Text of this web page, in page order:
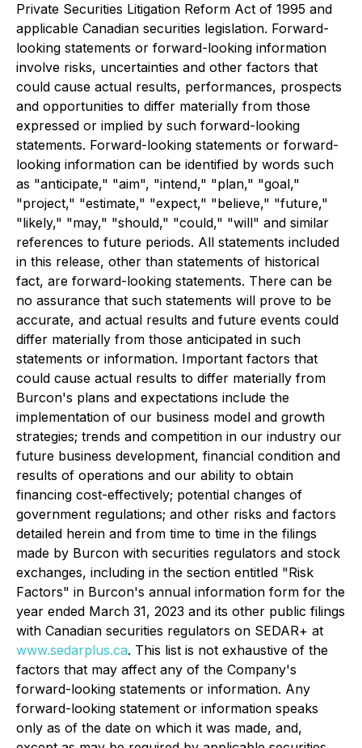
Private Securities Litigation Reform Act of 1995 and
applicable Canadian securities legislation. Forward-
looking statements or forward-looking information
involve risks, uncertainties and other factors that
could cause actual results, performances, prospects
and opportunities to differ materially from those
expressed or implied by such forward-looking
statements. Forward-looking statements or forward-
looking information can be identified by words such
as "anticipate," "aim", "intend," "plan," "goal,"
"project," "estimate," "expect," "believe," "future,"
"likely," "may," "should," "could," "will" and similar
references to future periods. All statements included
in this release, other than statements of historical
fact, are forward-looking statements. There can be
no assurance that such statements will prove to be
accurate, and actual results and future events could
differ materially from those anticipated in such
statements or information. Important factors that
could cause actual results to differ materially from
Burcon's plans and expectations include the
implementation of our business model and growth
strategies; trends and competition in our industry our
future business development, financial condition and
results of operations and our ability to obtain
financing cost-effectively; potential changes of
government regulations; and other risks and factors
detailed herein and from time to time in the filings
made by Burcon with securities regulators and stock
exchanges, including in the section entitled "Risk
Factors" in Burcon's annual information form for the
year ended March 31, 2023 and its other public filings
with Canadian securities regulators on SEDAR+ at
www.sedarplus.ca. This list is not exhaustive of the
factors that may affect any of the Company's
forward-looking statements or information. Any
forward-looking statement or information speaks
only as of the date on which it was made, and,